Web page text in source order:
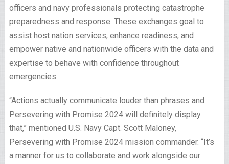
officers and navy professionals protecting catastrophe
preparedness and response. These exchanges goal to
assist host nation services, enhance readiness, and
empower native and nationwide officers with the data and
expertise to behave with confidence throughout
emergencies.
“Actions actually communicate louder than phrases and
Persevering with Promise 2024 will definitely display
that,” mentioned U.S. Navy Capt. Scott Maloney,
Persevering with Promise 2024 mission commander. “It’s
a manner for us to collaborate and work alongside our